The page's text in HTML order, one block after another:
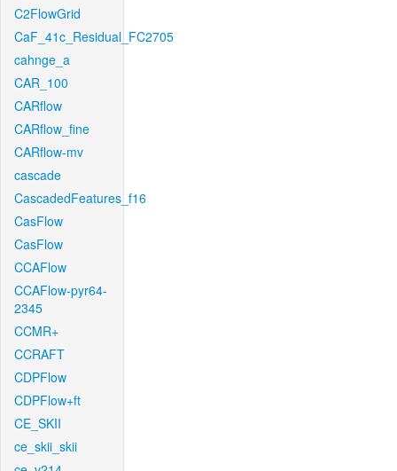
C2FlowGrid
CaF_41c_Residual_FC2705
cahnge_a
CAR_100
CARflow
CARflow_fine
CARflow-mv
cascade
CascadedFeatures_f16
CasFlow
CasFlow
CCAFlow
CCAFlow-pyr64-
2345
CCMR+
CCRAFT
CDPFlow
CDPFlow+ft
CE_SKII
ce_skii_skii